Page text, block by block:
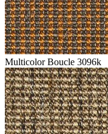
Multicolor Boucle 3096k